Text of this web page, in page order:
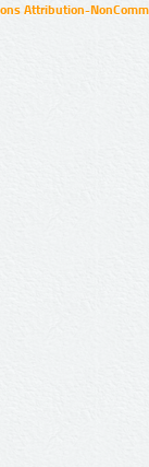
Attribution-